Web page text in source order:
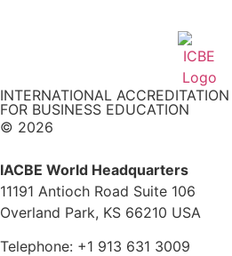
INTERNATIONAL
FOR BUSINESS EDUCATION
© 2026
IACBE World Headquarters
11191 Antioch Road Suite 106
Overland Park, KS 66210 USA
Telephone: +1 913 631 3009